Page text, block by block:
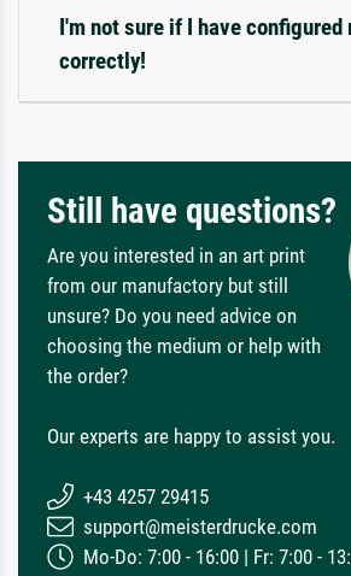
I'm not sure if I have configured
correctly!
Still have questions?
Are you interested in an art print
from our manufactory but still
unsure? Do you need advice on
choosing the medium or help with
the order?
Our experts are happy to assist you.
+43 4257 29415
support@meisterdrucke.com
Mo-Do: 7:00 - 16:00 | Fr: 7:00 -